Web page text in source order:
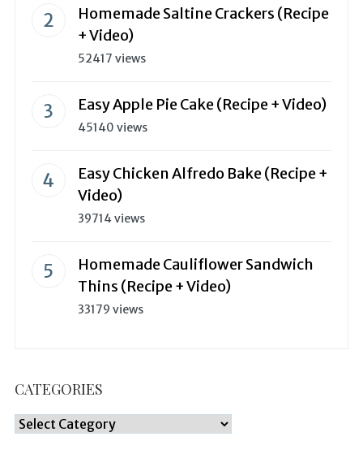
Homemade Saltine Crackers (Recipe
+ Video)
52417 views
Easy Apple Pie Cake (Recipe + Video)
45140 views
Easy Chicken Alfredo Bake (Recipe +
Video)
39714 views
Homemade Cauliflower Sandwich
Thins (Recipe + Video)
33179 views
CATEGORIES
Categories